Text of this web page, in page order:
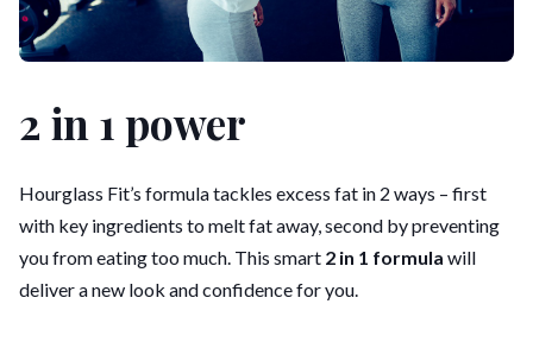
2 in 1 power
Hourglass Fit’s formula tackles excess fat in 2 ways – first
with key ingredients to melt fat away, second by preventing
you from eating too much. This smart 2 in 1 formula will
deliver a new look and confidence for you.